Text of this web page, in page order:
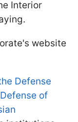
Interior
website
Defense
of